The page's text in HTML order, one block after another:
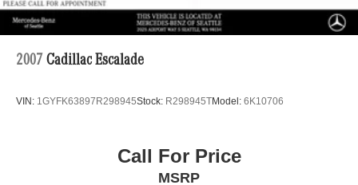
2007 Cadillac Escalade
VIN: 1GYFK63897R298945Stock: R298945TModel: 6K10706
Call For Price
MSRP